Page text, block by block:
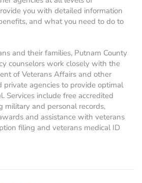
you with detailed information
and what you need to do to
and their families, Putnam County
counselors work closely with the
of Veterans Affairs and other
private agencies to provide optimal
Services include free accredited
military and personal records,
and assistance with veterans
filing and veterans medical ID